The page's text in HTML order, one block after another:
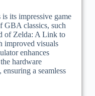
its impressive game
GBA classics, such
of Zelda: A Link to
improved visuals
enhances
hardware
a seamless